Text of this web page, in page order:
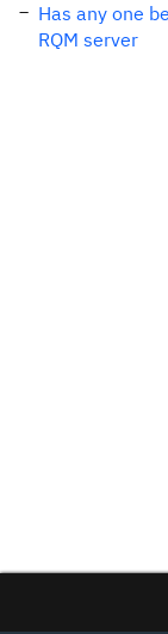
Has any one
RQM server